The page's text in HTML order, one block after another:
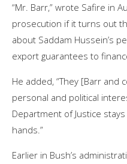
“Mr. Barr,” wrote Safire in
prosecution if it turns out
about Saddam Hussein’s
export guarantees to
He added, “They [Barr and
personal and political
Department of Justice
hands.”
Earlier in Bush’s